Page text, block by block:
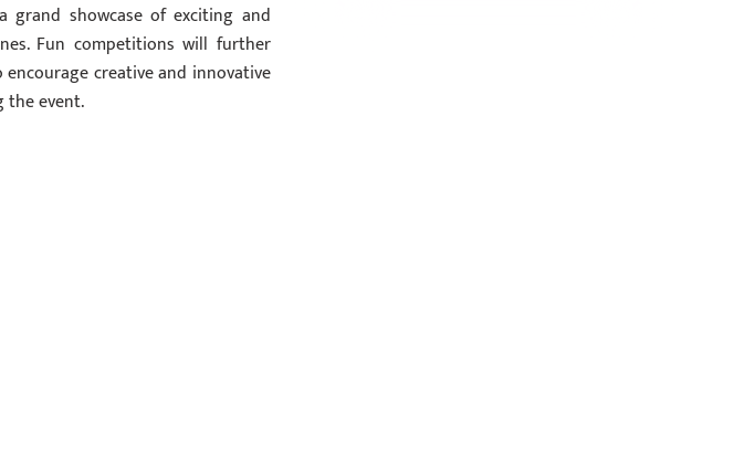
grand showcase of exciting and
Fun competitions will further
creative and innovative
the event.